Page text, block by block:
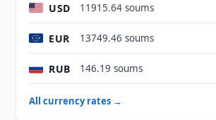
USD 11915.64 soums
EUR 13749.46 soums
RUB 146.19 soums
All currency rates →